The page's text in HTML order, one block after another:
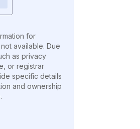
for
available. Due
as privacy
or registrar
specific details
and ownership